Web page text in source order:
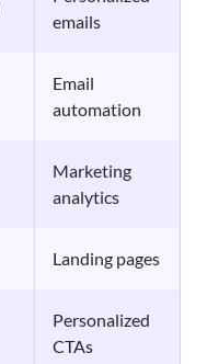
emails
Email
automation
Marketing
analytics
Landing pages
Personalized
CTAs